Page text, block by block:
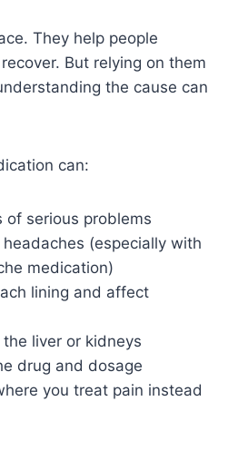
They help people
But relying on them
the cause can
can:
of serious problems
(especially with
medication)
lining and affect
liver or kidneys
drug and dosage
you treat pain instead